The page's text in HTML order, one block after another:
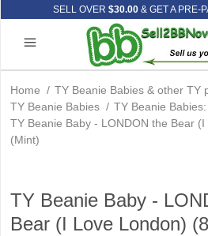
SELL OVER $30.00& GET A PRE-
Home / TY Beanie Babies & other TY
TY Beanie Babies / TY Beanie Babies:
TY Beanie Baby - LONDON the Bear
(Mint)
TY Beanie Baby -
Bear (I Love London)